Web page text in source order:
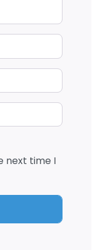
next time I